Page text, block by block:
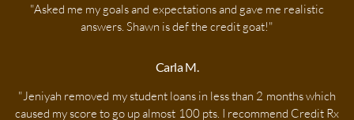
"Asked me my goals and expectations and gave me realistic
answers. Shawn is def the credit goat!"
Carla M.
"Jeniyah removed my student loans in less than 2 months which
caused my score to go up almost 100 pts. I recommend Credit Rx